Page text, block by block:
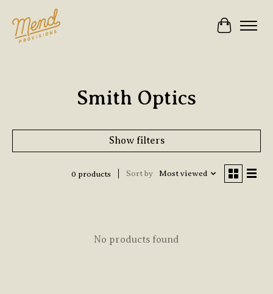
Cart
Smith Optics
Show filters
0 products Sort by Most viewed
No products found